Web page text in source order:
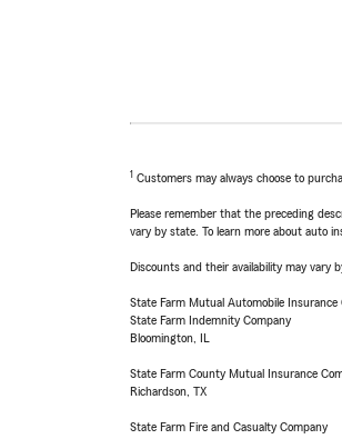
1 Customers may always choose to
Please remember that the preceding
vary by state. To learn more about auto
Discounts and their availability may vary
State Farm Mutual Automobile Insurance
State Farm Indemnity Company
Bloomington, IL
State Farm County Mutual Insurance
Richardson, TX
State Farm Fire and Casualty Company